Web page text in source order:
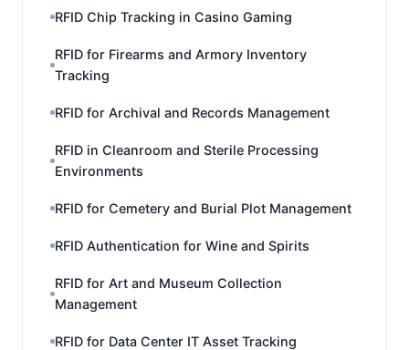
RFID Chip Tracking in Casino Gaming
RFID for Firearms and Armory Inventory
Tracking
RFID for Archival and Records Management
RFID in Cleanroom and Sterile Processing
Environments
RFID for Cemetery and Burial Plot Management
RFID Authentication for Wine and Spirits
RFID for Art and Museum Collection
Management
RFID for Data Center IT Asset Tracking